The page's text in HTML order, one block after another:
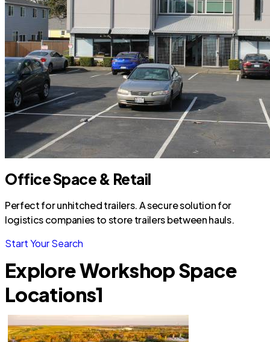
Office Space & Retail
Perfect for unhitched trailers. A secure solution for
logistics companies to store trailers between hauls.
Start Your Search
Explore Workshop Space
Locations1